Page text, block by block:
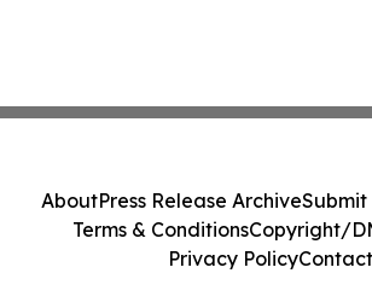
AboutPress Release ArchiveSubmit
Terms & ConditionsCopyright/
Privacy PolicyContact